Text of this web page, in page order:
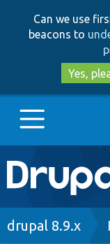
Can we use
beacons to
Yes,
Main
Go to
drupal 8.9.x